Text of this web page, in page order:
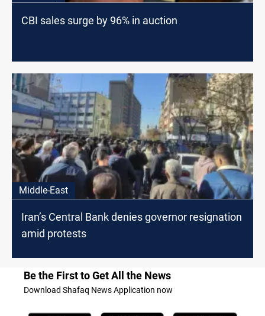
CBI sales surge by 96% in auction
Middle-East
Iran’s Central Bank denies governor resignation
amid protests
Be the First to Get All the News
Download Shafaq News Application now